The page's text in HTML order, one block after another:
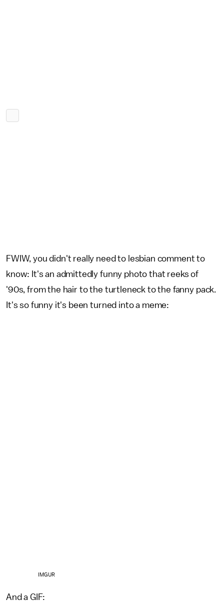
FWIW, you didn't really need to lesbian comment to
know: It's an admittedly funny photo that reeks of
'90s, from the hair to the turtleneck to the fanny pack.
It's so funny it's been turned into a meme:
IMGUR
And a GIF: